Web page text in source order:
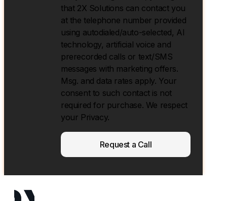
that 2X Solutions can contact you
at the telephone number provided
using autodialed/auto-selected, Al
technology, artificial voice and
prerecorded calls or text/SMS
messages with marketing offers.
Msg. and data rates apply. Your
consent to such contact is not
required for purchase. We respect
your Privacy.
Request a Call